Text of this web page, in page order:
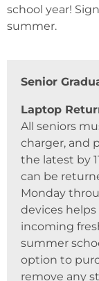
school year!
summer.
Senior
Laptop
All seniors
charger, and
the latest by
can be
Monday
devices
incoming
summer
option to
remove any